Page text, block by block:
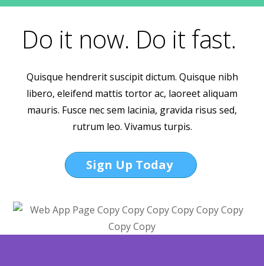
Do it now. Do it fast.
Quisque hendrerit suscipit dictum. Quisque nibh
libero, eleifend mattis tortor ac, laoreet aliquam
mauris. Fusce nec sem lacinia, gravida risus sed,
rutrum leo. Vivamus turpis.
Sign Up Today